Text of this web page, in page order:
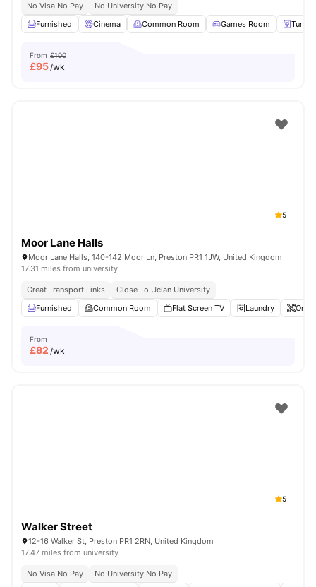
No Visa No Pay
No University No Pay
Furnished
Cinema Common Room Games Room
From £100
£95/wk
5
Moor Lane Halls
Moor Lane Halls, 140-142 Moor Ln, Preston PR1 1JW, United Kingdom
17.31 miles from university
Great Transport Links
Close To Uclan University
Furnished
Common Room Flat Screen TV Laundry
From
£82 /wk
5
Walker Street
12-16 Walker St, Preston PR1 2RN, United Kingdom
17.47 miles from university
No Visa No Pay No University No Pay